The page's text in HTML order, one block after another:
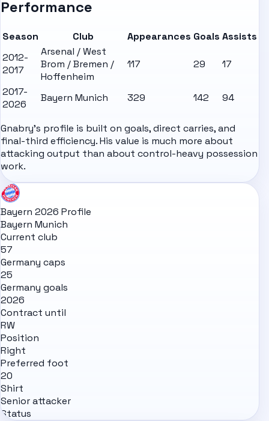
Performance
Season Club Appearances Goals Assists
2012-
2017
Arsenal / West
Brom / Bremen /
Hoffenheim
117 29 17
2017-
2026
Bayern Munich 329 142 94
Gnabry's profile is built on goals, direct carries, and
final-third efficiency. His value is much more about
attacking output than about control-heavy possession
work.
Bayern 2026 Profile
Bayern Munich
Current club
57
Germany caps
25
Germany goals
2026
Contract until
RW
Position
Right
Preferred foot
20
Shirt
Senior attacker
Status